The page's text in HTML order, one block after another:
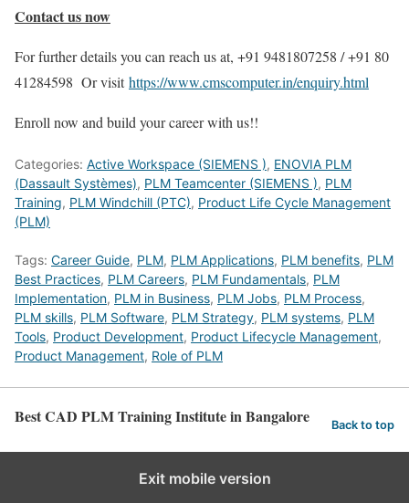
Contact us now
For further details you can reach us at, +91 9481807258 / +91 80
41284598 Or visithttps://www.cmscomputer.in/enquiry.html
Enroll now and build your career with us!!
Categories: Active Workspace (SIEMENS ), ENOVIA PLM
(Dassault Systèmes), PLM Teamcenter (SIEMENS ), PLM
Training, PLM Windchill (PTC), Product Life Cycle Management
(PLM)
Tags: Career Guide, PLM, PLM Applications, PLM benefits, PLM
Best Practices, PLM Careers, PLM Fundamentals, PLM
Implementation, PLM in Business, PLM Jobs, PLM Process,
PLM skills, PLM Software, PLM Strategy, PLM systems, PLM
Tools, Product Development, Product Lifecycle Management,
Product Management, Role of PLM
Best CAD PLM Training Institute in Bangalore Back to top
Exit mobile version